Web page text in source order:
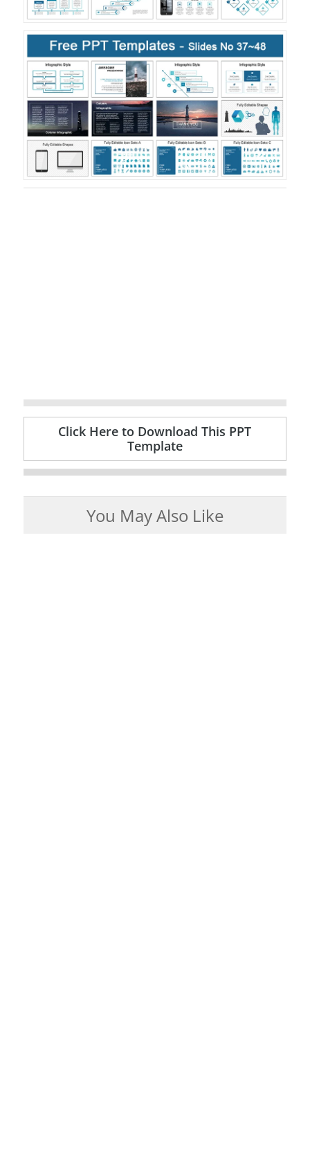
Click Here to Download This PPT
Template
You May Also Like